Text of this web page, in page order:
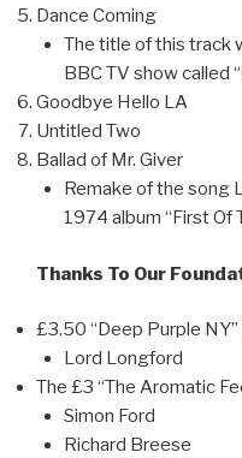
Dance Coming
The title of this track
BBC TV show called
Goodbye Hello LA
Untitled Two
Ballad of Mr. Giver
Remake of the song
1974 album “First Of
Thanks To Our
£3.50 “Deep Purple NY”
Lord Longford
The £3 “The Aromatic
Simon Ford
Richard Breese